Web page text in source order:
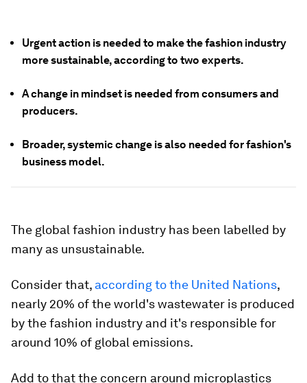
Urgent action is needed to make the fashion industry
more sustainable, according to two experts.
A change in mindset is needed from consumers and
producers.
Broader, systemic change is also needed for fashion's
business model.
The global fashion industry has been labelled by
many as unsustainable.
Consider that, according to the United Nations,
nearly 20% of the world's wastewater is produced
by the fashion industry and it's responsible for
around 10% of global emissions.
Add to that the concern around microplastics